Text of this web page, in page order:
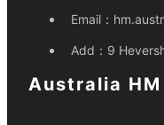
Email：
Add： 9
Australia